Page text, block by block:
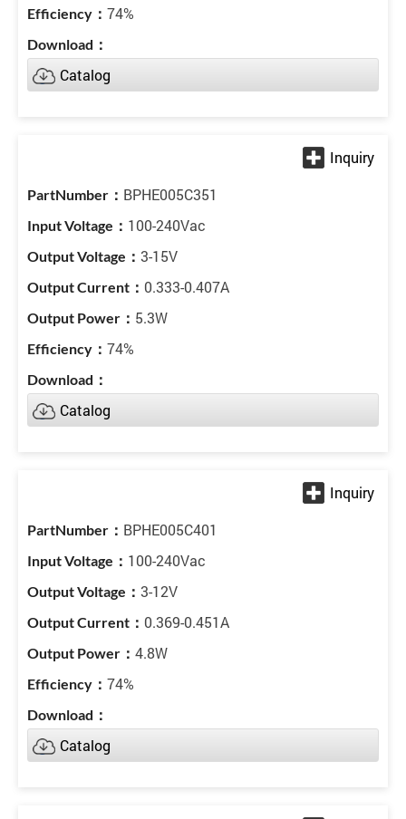
74%
Catalog
BPHE005C351
100-240Vac
3-15V
0.333-0.407A
5.3W
74%
Catalog
BPHE005C401
100-240Vac
3-12V
0.369-0.451A
4.8W
74%
Catalog